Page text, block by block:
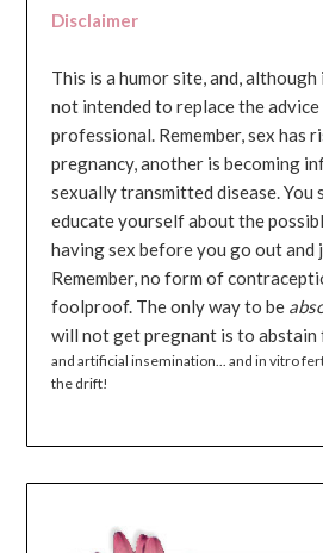
Disclaimer
This is a humor site, and,
not intended to replace the advice
professional. Remember, sex has
pregnancy, another is becoming
sexually transmitted disease.
educate yourself about the
having sex before you go out and
Remember, no form of
foolproof. The only way to be
will not get pregnant is to abstain
and artificial insemination... and in vitro
the drift!